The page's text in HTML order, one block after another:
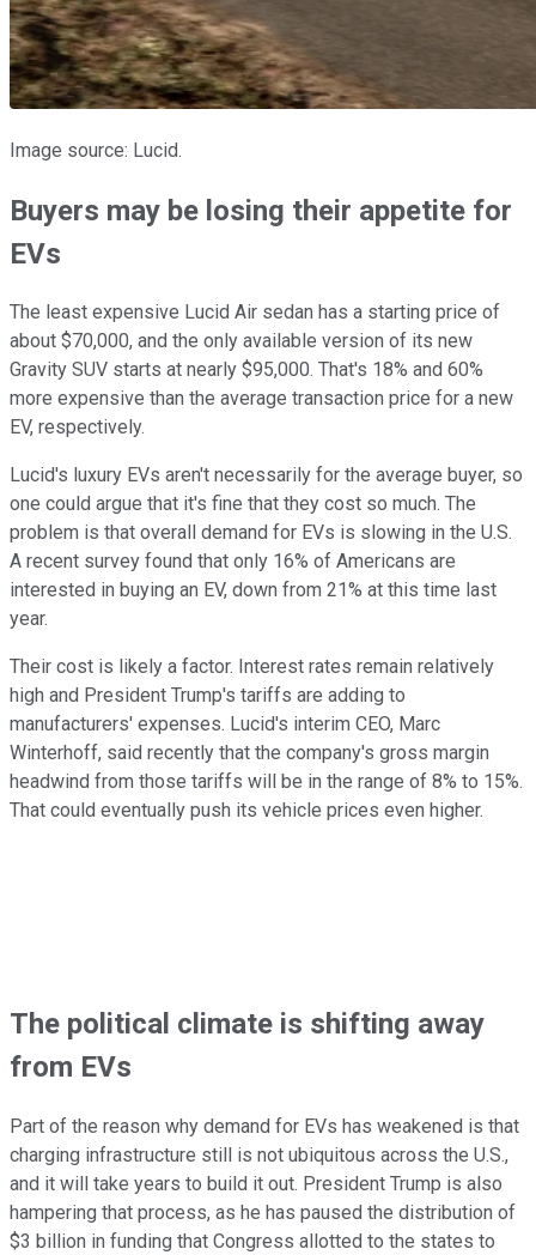
Image source: Lucid.
Buyers may be losing their appetite for
EVs
The least expensive Lucid Air sedan has a starting price of
about $70,000, and the only available version of its new
Gravity SUV starts at nearly $95,000. That's 18% and 60%
more expensive than the average transaction price for a new
EV, respectively.
Lucid's luxury EVs aren't necessarily for the average buyer, so
one could argue that it's fine that they cost so much. The
problem is that overall demand for EVs is slowing in the U.S.
A recent survey found that only 16% of Americans are
interested in buying an EV, down from 21% at this time last
year.
Their cost is likely a factor. Interest rates remain relatively
high and President Trump's tariffs are adding to
manufacturers' expenses. Lucid's interim CEO, Marc
Winterhoff, said recently that the company's gross margin
headwind from those tariffs will be in the range of 8% to 15%.
That could eventually push its vehicle prices even higher.
The political climate is shifting away
from EVs
Part of the reason why demand for EVs has weakened is that
charging infrastructure still is not ubiquitous across the U.S.,
and it will take years to build it out. President Trump is also
hampering that process, as he has paused the distribution of
$3 billion in funding that Congress allotted to the states to